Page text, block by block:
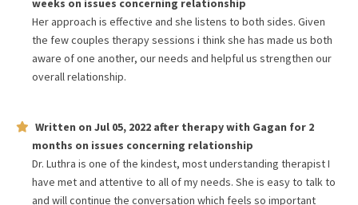
weeks on issues concerning relationship
Her approach is effective and she listens to both sides. Given
the few couples therapy sessions i think she has made us both
aware of one another, our needs and helpful us strengthen our
overall relationship.
Written on Jul 05, 2022 after therapy with Gagan for 2
months on issues concerning relationship
Dr. Luthra is one of the kindest, most understanding therapist I
have met and attentive to all of my needs. She is easy to talk to
and will continue the conversation which feels so important